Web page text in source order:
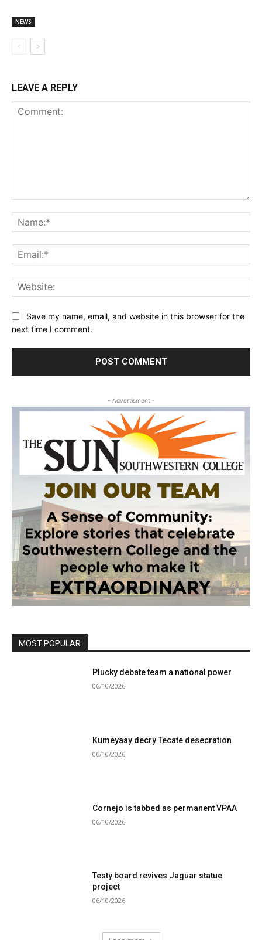
NEWS
LEAVE A REPLY
Save my name, email, and website in this browser for the
next time I comment.
- Advertisment -
MOST POPULAR
Plucky debate team a national power
06/10/2026
Kumeyaay decry Tecate desecration
06/10/2026
Cornejo is tabbed as permanent VPAA
06/10/2026
Testy board revives Jaguar statue
project
06/10/2026